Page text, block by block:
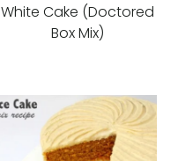
White Cake (Doctored
Box Mix)